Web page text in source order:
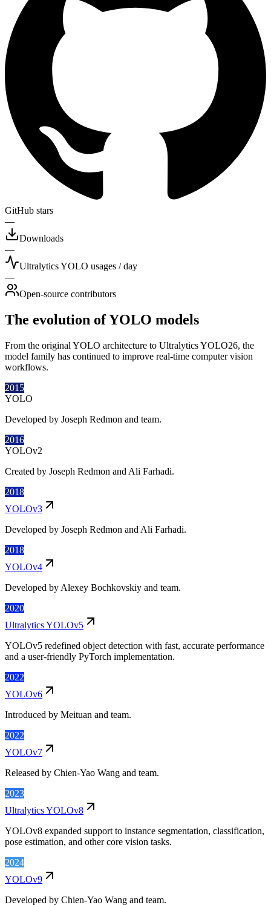
GitHub stars
—
Downloads
—
Ultralytics YOLO usages / day
—
Open-source contributors
The evolution of YOLO models
From the original YOLO architecture to Ultralytics YOLO26, the
model family has continued to improve real-time computer vision
workflows.
2015
YOLO
Developed by Joseph Redmon and team.
2016
YOLOv2
Created by Joseph Redmon and Ali Farhadi.
2018
YOLOv3
Developed by Joseph Redmon and Ali Farhadi.
2018
YOLOv4
Developed by Alexey Bochkovskiy and team.
2020
Ultralytics YOLOv5
YOLOv5 redefined object detection with fast, accurate performance
and a user-friendly PyTorch implementation.
2022
YOLOv6
Introduced by Meituan and team.
2022
YOLOv7
Released by Chien-Yao Wang and team.
2023
Ultralytics YOLOv8
YOLOv8 expanded support to instance segmentation, classification,
pose estimation, and other core vision tasks.
2024
YOLOv9
Developed by Chien-Yao Wang and team.